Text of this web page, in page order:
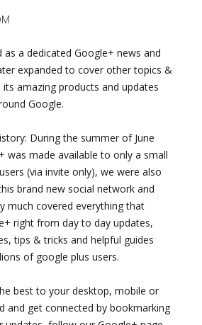
a dedicated Google+ news and
expanded to cover other topics &
amazing products and updates
Google.
During the summer of June
was made available to only a small
(via invite only), we were also
brand new social network and
much covered everything that
right from day to day updates,
tips & tricks and helpful guides
of google plus users.
best to your desktop, mobile or
and get connected by bookmarking